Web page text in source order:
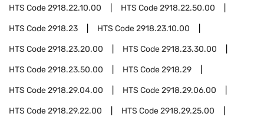
HTS Code2918.22.10.00 HTS Code2918.22.50.00
HTS Code2918.23 HTS Code2918.23.10.00
HTS Code2918.23.20.00 HTS Code2918.23.30.00
HTS Code2918.23.50.00 HTS Code2918.29
HTS Code2918.29.04.00 HTS Code2918.29.06.00
HTS Code2918.29.22.00 HTS Code2918.29.25.00